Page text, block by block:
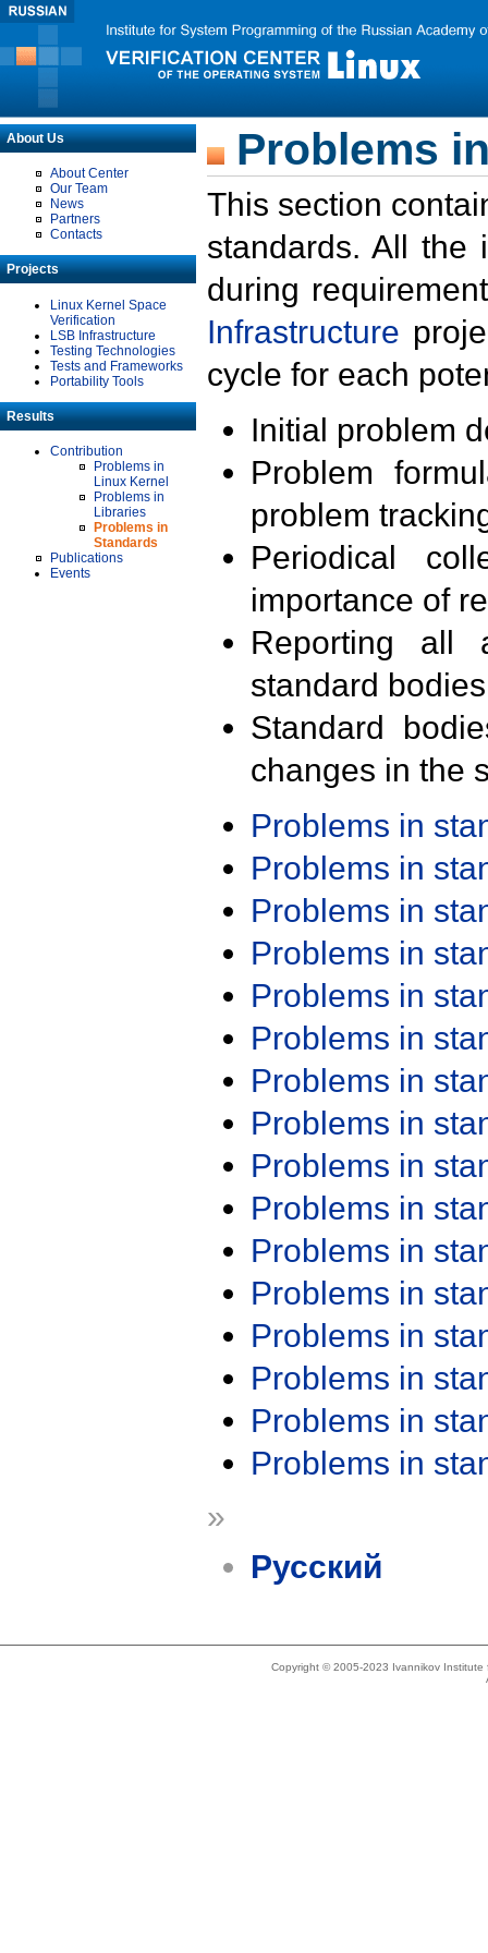
About Us
About Center
Our Team
News
Partners
Contacts
Projects
Linux Kernel Space
Verification
LSB Infrastructure
Testing Technologies
Tests and Frameworks
Portability Tools
Results
Contribution
Problems in
Linux Kernel
Problems in
Libraries
Problems in
Standards
Publications
Events
Problems
This section
standards. All the
during
Infrastructure
cycle for each
Initial problem
Problem
problem
Periodical
importance of
Reporting all
standard
Standard
changes in the
Problems in
Problems in
Problems in
Problems in
Problems in
Problems in
Problems in
Problems in
Problems in
Problems in
Problems in
Problems in
Problems in
Problems in
Problems in
Problems in
»
Русский
Copyright © 2005-2023 Ivannikov Institute